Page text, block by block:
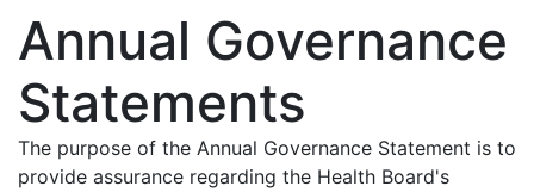
Annual Governance
Statements
The purpose of the Annual Governance Statement is to
provide assurance regarding the Health Board's